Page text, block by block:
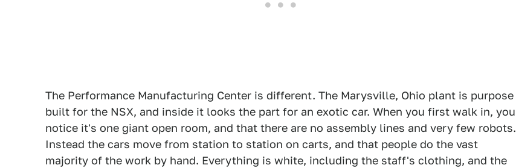
The Performance Manufacturing Center is different. The Marysville, Ohio plant is purpose
built for the NSX, and inside it looks the part for an exotic car. When you first walk in, you
notice it's one giant open room, and that there are no assembly lines and very few robots.
Instead the cars move from station to station on carts, and that people do the vast
majority of the work by hand. Everything is white, including the staff's clothing, and the